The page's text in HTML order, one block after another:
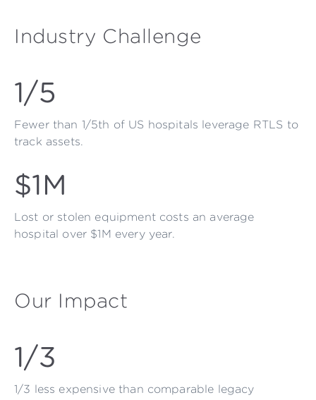
Industry Challenge
1/5
Fewer than 1/5th of US hospitals leverage RTLS to
track assets.
$1M
Lost or stolen equipment costs an average
hospital over $1M every year.
Our Impact
1/3
1/3 less expensive than comparable legacy